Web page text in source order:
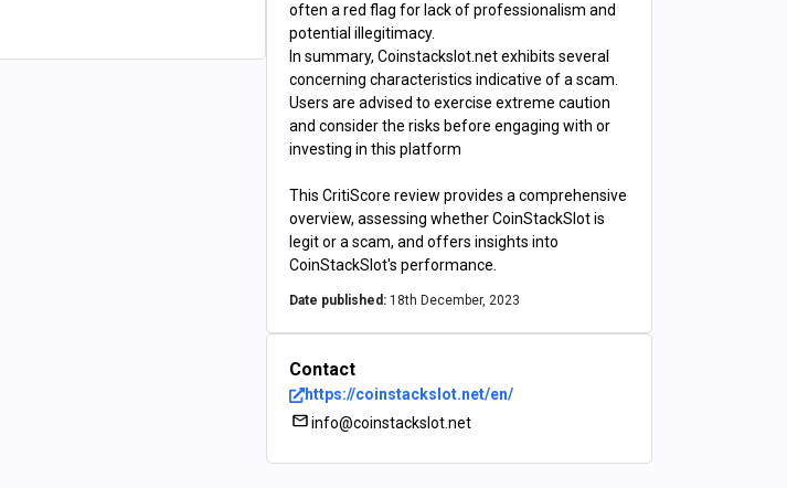
often a red flag for lack of professionalism and
potential illegitimacy.
In summary, Coinstackslot.net exhibits several
concerning characteristics indicative of a scam.
Users are advised to exercise extreme caution
and consider the risks before engaging with or
investing in this platform
This CritiScore review provides a comprehensive
overview, assessing whether CoinStackSlot is
legit or a scam, and offers insights into
CoinStackSlot's performance.
Date published: 18th December, 2023
Contact
https://coinstackslot.net/en/
info@coinstackslot.net